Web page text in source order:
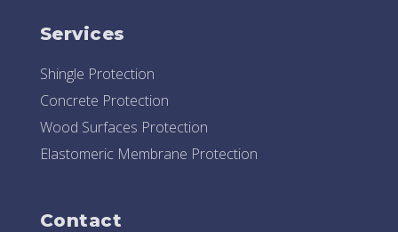
Services
Shingle Protection
Concrete Protection
Wood Surfaces Protection
Elastomeric Membrane Protection
Contact